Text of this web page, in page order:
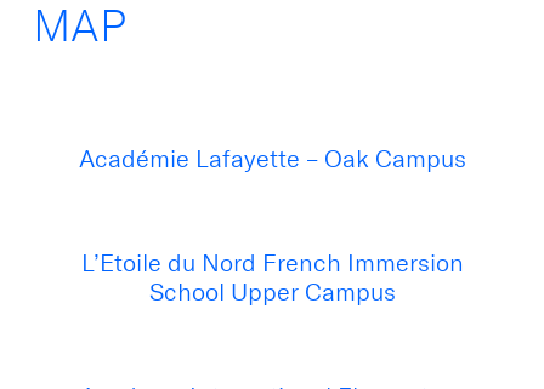
MAP
Académie Lafayette – Oak Campus
L’Etoile du Nord French Immersion
School Upper Campus